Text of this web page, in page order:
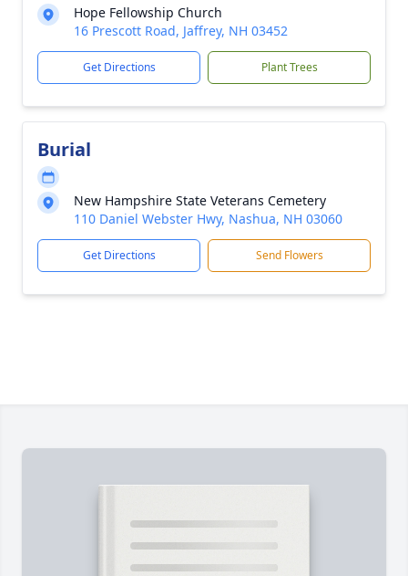
Hope Fellowship Church
16 Prescott Road, Jaffrey, NH 03452
Get Directions Plant Trees
Burial
New Hampshire State Veterans Cemetery
110 Daniel Webster Hwy, Nashua, NH 03060
Get Directions Send Flowers